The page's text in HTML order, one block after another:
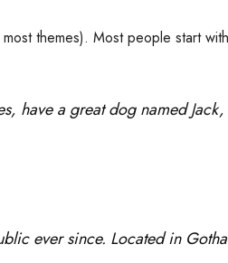
themes). Most people start
have a great dog named
ever since. Located in